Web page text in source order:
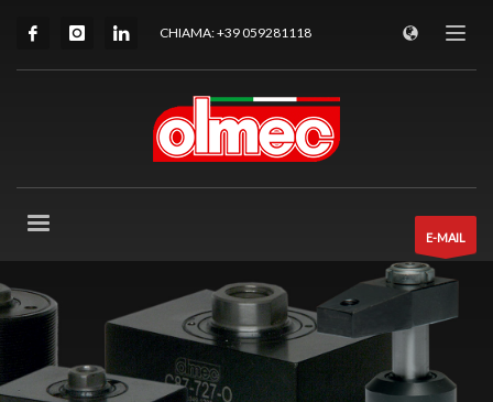
CHIAMA: +39 059281118
E-MAIL